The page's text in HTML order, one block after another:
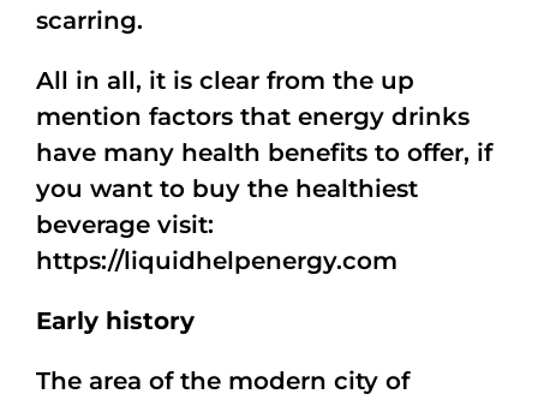
scarring.
All in all, it is clear from the up
mention factors that energy drinks
have many health benefits to offer, if
you want to buy the healthiest
beverage visit:
https://liquidhelpenergy.com
Early history
The area of the modern city of